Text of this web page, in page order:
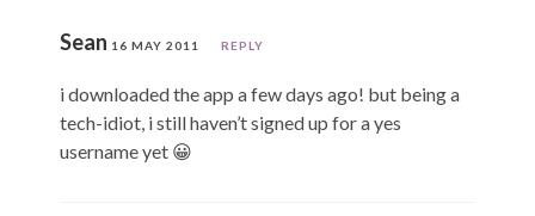
Sean 16 MAY 2011 REPLY
i downloaded the app a few days ago! but being a
tech-idiot, i still haven’t signed up for a yes
username yet 😀